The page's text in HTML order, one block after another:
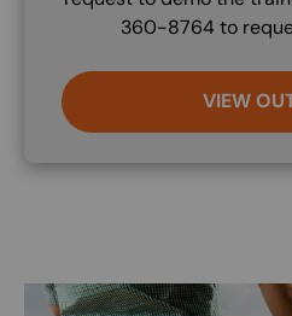
360-8764 to
VIEW
Image